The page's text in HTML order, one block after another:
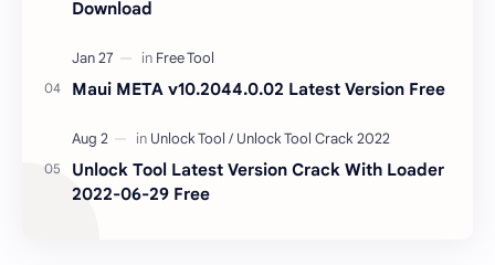
Download
Maui META v10.2044.0.02 Latest Version Free
Unlock Tool Latest Version Crack With Loader
2022-06-29 Free